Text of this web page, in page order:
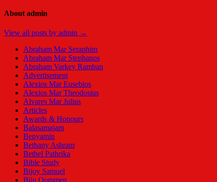
About admin
View all posts by admin →
Abraham Mar Seraphim
Abraham Mar Stephanos
Abraham Varkey Ramban
Advertisement
Alexios Mar Eusebios
Alexios Mar Theodosius
Alvares Mar Julius
Articles
Awards & Honours
Balasamajam
Benyamin
Bethany Ashram
Bethel Pathrika
Bible Study
Bijoy Samuel
Biju Oommen